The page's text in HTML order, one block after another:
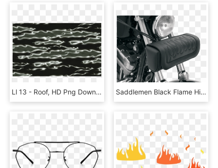
Ll 13 - Roof, HD Png Download Saddlemen Black Flame Highwaymen Tattoo Front Fork - Saddlemen, HD Png Download